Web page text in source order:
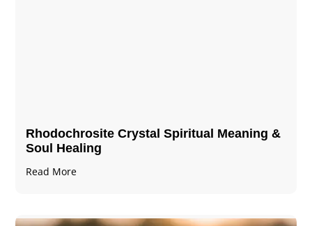
Rhodochrosite Crystal Spiritual Meaning &
Soul Healing
Read More